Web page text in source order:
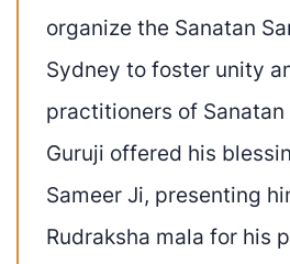
organize the Sanatan
Sydney to foster unity
practitioners of Sanatan
Guruji offered his
Sameer Ji, presenting
Rudraksha mala for his